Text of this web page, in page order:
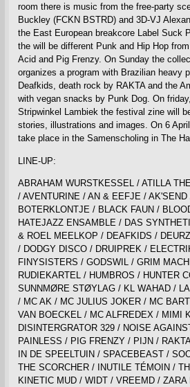
room there is music from the free-party
Buckley (FCKN BSTRD) and 3D-VJ
the East European breakcore Label Suck
the will be different Punk and Hip Hop
Acid and Pig Frenzy. On Sunday the
organizes a program with Brazilian heavy
Deafkids, death rock by RAKTA and the
with vegan snacks by Punk Dog. On
Stripwinkel Lambiek the festival zine will
stories, illustrations and images. On 6
take place in the Samenscholing in The
LINE-UP:
ABRAHAM WURSTKESSEL / ATILLA
/ AVENTURINE / AN & EEFJE /
BOTERKLONTJE / BLACK FAUN /
HATEJAZZ ENSAMBLE / DAS
& ROEL MEELKOP / DEAFKIDS /
/ DODGY DISCO / DRUIPREK /
FINYSISTERS / GODSWIL / GRIM
RUDIEKARTEL / HUMBROS / HUNTER
SUNNMØRE STØYLAG / KL WAHAD /
/ MC AK / MC JULIUS JOKER / MC
VAN BOECKEL / MC ALFREDEX / MIMI
DISINTERGRATOR 329 / NOISE
PAINLESS / PIG FRENZY / PIJN /
IN DE SPEELTUIN / SPACEBEAST /
THE SCORCHER / INUTILE TÉMOIN /
KINETIC MUD / WIDT / VREEMD /